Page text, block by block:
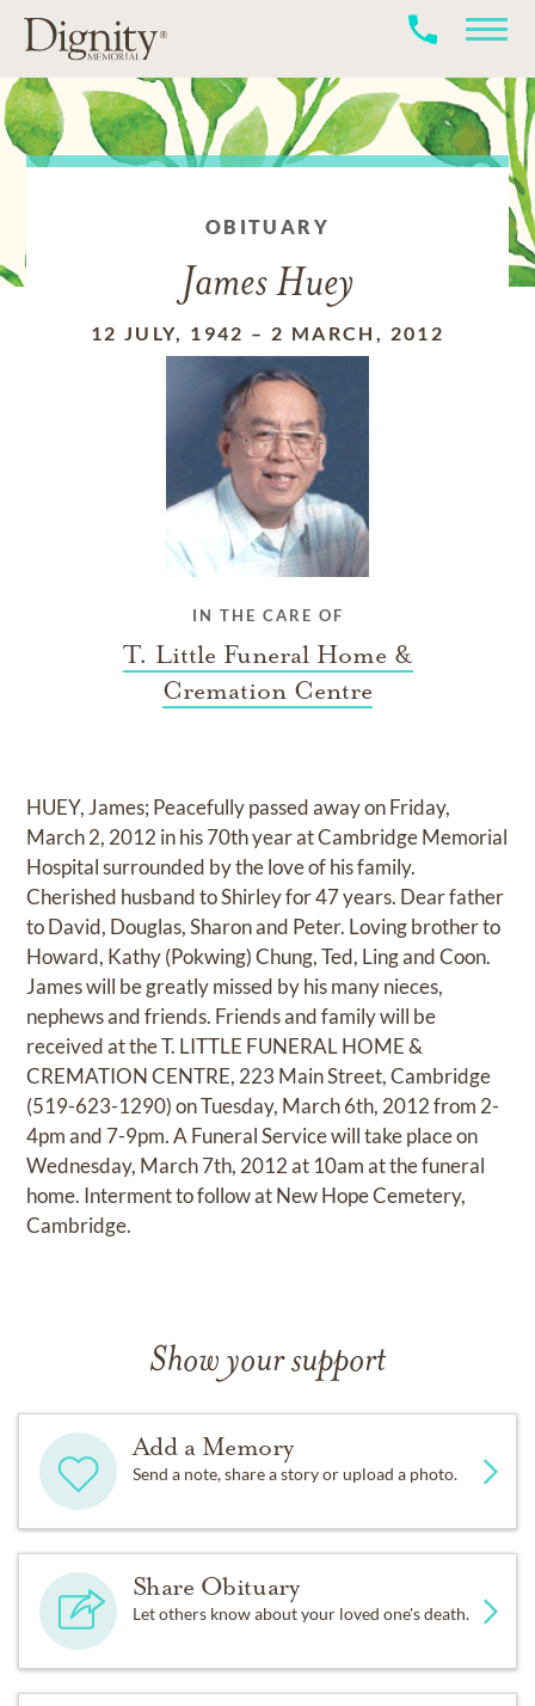
OBITUARY
James Huey
12 JULY, 1942 – 2 MARCH, 2012
IN THE CARE OF
T. Little Funeral Home &
Cremation Centre
HUEY, James; Peacefully passed away on Friday,
March 2, 2012 in his 70th year at Cambridge Memorial
Hospital surrounded by the love of his family.
Cherished husband to Shirley for 47 years. Dear father
to David, Douglas, Sharon and Peter. Loving brother to
Howard, Kathy (Pokwing) Chung, Ted, Ling and Coon.
James will be greatly missed by his many nieces,
nephews and friends. Friends and family will be
received at the T. LITTLE FUNERAL HOME &
CREMATION CENTRE, 223 Main Street, Cambridge
(519-623-1290) on Tuesday, March 6th, 2012 from 2-
4pm and 7-9pm. A Funeral Service will take place on
Wednesday, March 7th, 2012 at 10am at the funeral
home. Interment to follow at New Hope Cemetery,
Cambridge.
Show your support
Add a Memory
Send a note, share a story or upload a photo.
Share Obituary
Let others know about your loved one's death.